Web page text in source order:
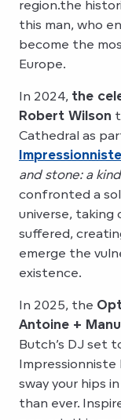
region.the
this man, who
become the
Europe.
In 2024, the
Robert Wilson
Cathedral as
and stone: a
confronted a
universe,
suffered,
emerge the
existence.
In 2025, the
Antoine +
Butch’s DJ set
Impressionniste
sway your hips
than ever.